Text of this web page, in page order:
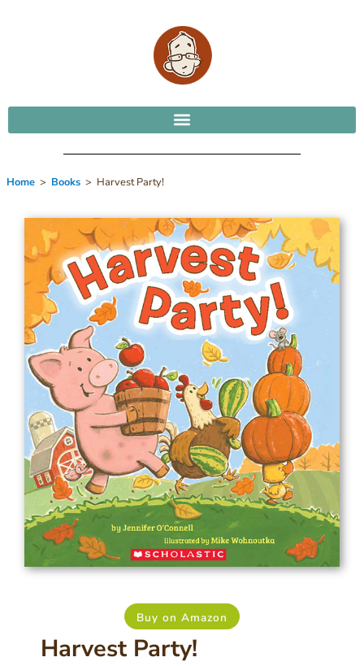
Home > Books > Harvest Party!
Buy on Amazon
Harvest Party!